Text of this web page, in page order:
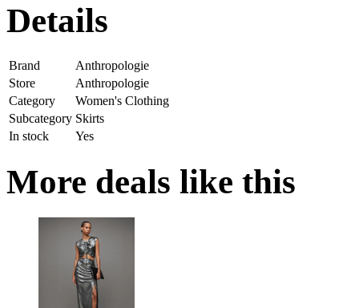
Details
Brand
Anthropologie
Store
Anthropologie
Category
Women's Clothing
Subcategory Skirts
In stock
Yes
More deals like this